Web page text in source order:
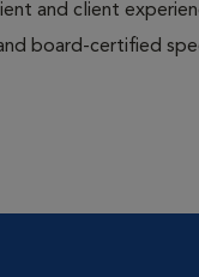
and client
board-certified